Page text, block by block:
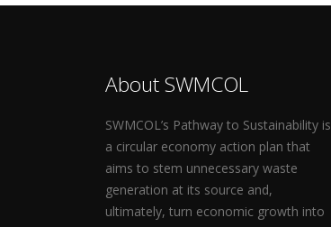
About SWMCOL
SWMCOL’s Pathway to Sustainability is
a circular economy action plan that
aims to stem unnecessary waste
generation at its source and,
ultimately, turn economic growth into